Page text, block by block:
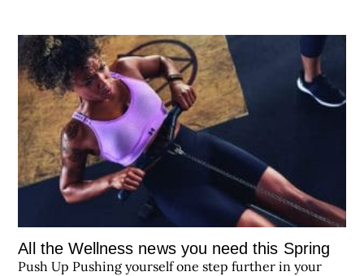
All the Wellness news you need this Spring
Push Up Pushing yourself one step further in your